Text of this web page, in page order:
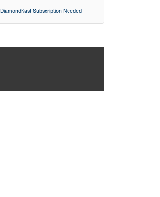
DiamondKast Subscription Needed